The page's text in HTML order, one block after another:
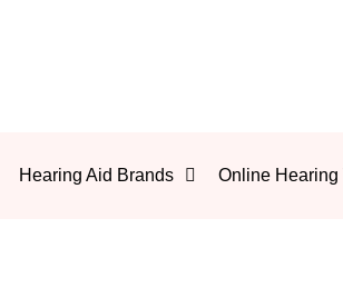
Hearing Aid Brands Online Hearing